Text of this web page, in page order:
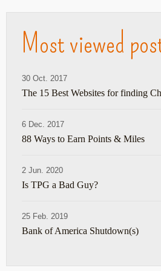
Most viewed
30 Oct. 2017
The 15 Best Websites for finding
6 Dec. 2017
88 Ways to Earn Points & Miles
2 Jun. 2020
Is TPG a Bad Guy?
25 Feb. 2019
Bank of America Shutdown(s)